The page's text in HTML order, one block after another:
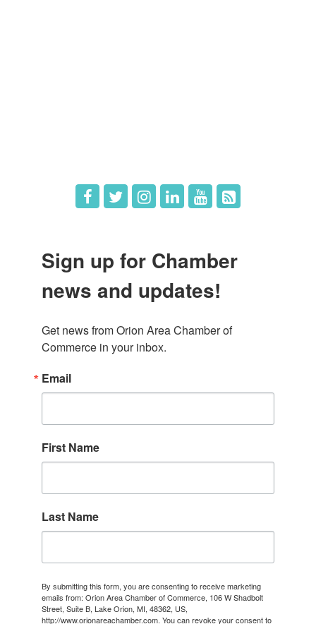
Sign up for Chamber
news and updates!
Get news from Orion Area Chamber of
Commerce in your inbox.
Email
First Name
Last Name
By submitting this form, you are consenting to receive marketing
emails from: Orion Area Chamber of Commerce, 106 W Shadbolt
Street, Suite B, Lake Orion, MI, 48362, US,
http://www.orionareachamber.com. You can revoke your consent to